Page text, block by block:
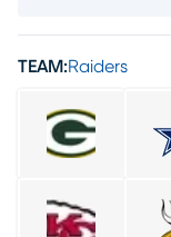
TEAM:Raiders